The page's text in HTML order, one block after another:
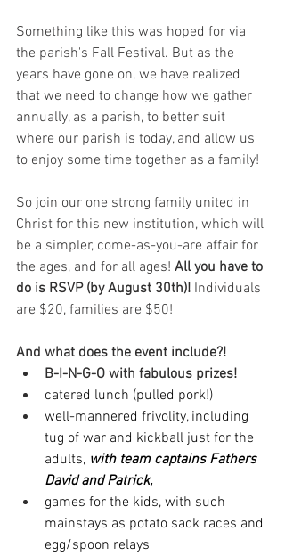
Something like this was hoped for via
the parish's Fall Festival. But as the
years have gone on, we have realized
that we need to change how we gather
annually, as a parish, to better suit
where our parish is today, and allow us
to enjoy some time together as a family!
So join our one strong family united in
Christ for this new institution, which will
be a simpler, come-as-you-are affair for
the ages, and for all ages! All you have to
do is RSVP (by August 30th)! Individuals
are $20, families are $50!
And what does the event include?!
B-I-N-G-O with fabulous prizes!
catered lunch (pulled pork!)
well-mannered frivolity, including
tug of war and kickball just for the
adults, with team captains Fathers
David and Patrick,
games for the kids, with such
mainstays as potato sack races and
egg/spoon relays